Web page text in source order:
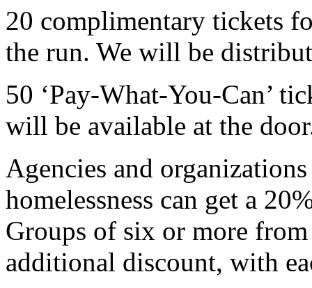
20 complimentary tickets
the run. We will be
50 ‘Pay-What-You-Can’
will be available at the
Agencies and
homelessness can get a
Groups of six or more
additional discount, with